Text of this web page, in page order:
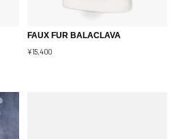
FAUX FUR BALACLAVA
¥15,400